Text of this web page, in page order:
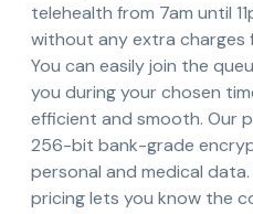
telehealth from 7am until
without any extra charges
You can easily join the
you during your chosen
efficient and smooth. Our
256-bit bank-grade
personal and medical
pricing lets you know the